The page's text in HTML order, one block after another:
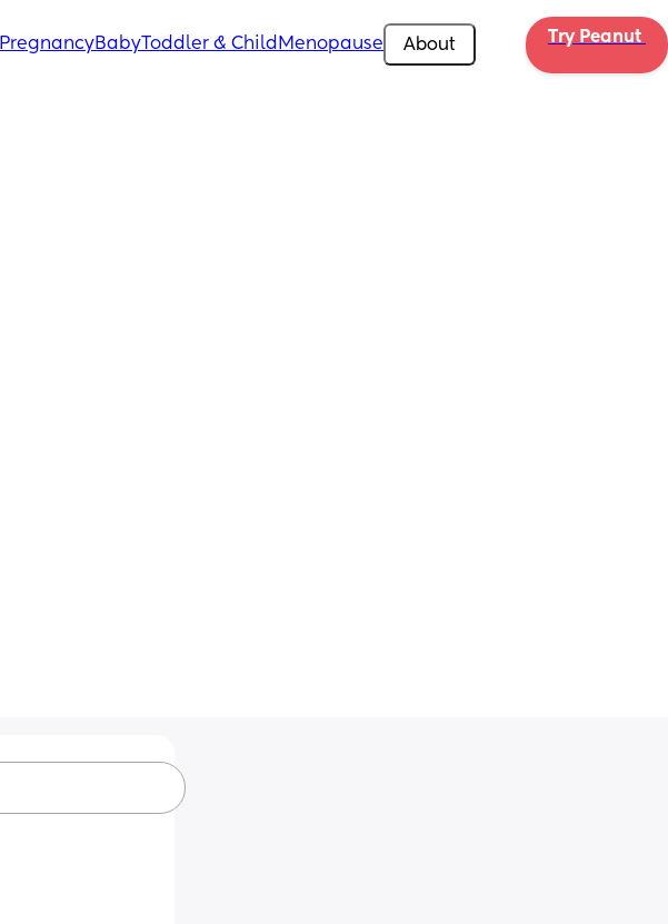
PregnancyBabyToddler & Child Menopause About Try Peanut